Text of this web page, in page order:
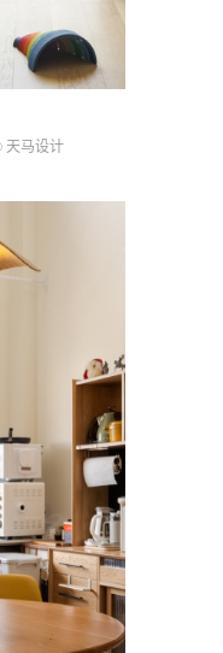
天马设计